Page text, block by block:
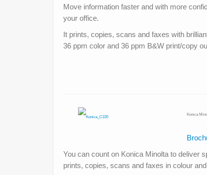
Move information faster and with more
your office.
It prints, copies, scans and faxes with
36 ppm color and 36 ppm B&W print/copy
Konica
You can count on Konica Minolta to deliver
prints, copies, scans and faxes in colour